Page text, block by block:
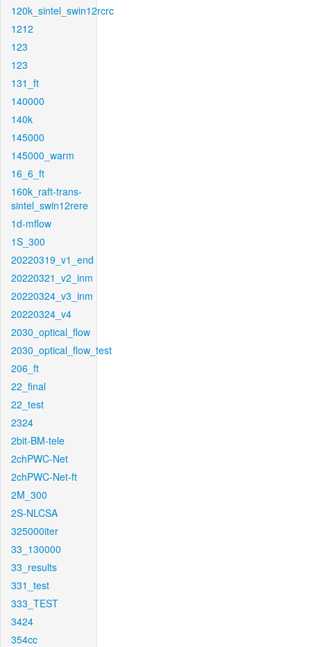
120k_sintel_swin12rcrc
1212
123
123
131_ft
140000
140k
145000
145000_warm
16_6_ft
160k_raft-trans-
sintel_swin12rere
1d-mflow
1S_300
20220319_v1_end
20220321_v2_inm
20220324_v3_inm
20220324_v4
2030_optical_flow
2030_optical_flow_test
206_ft
22_final
22_test
2324
2bit-BM-tele
2chPWC-Net
2chPWC-Net-ft
2M_300
2S-NLCSA
325000iter
33_130000
33_results
331_test
333_TEST
3424
354cc